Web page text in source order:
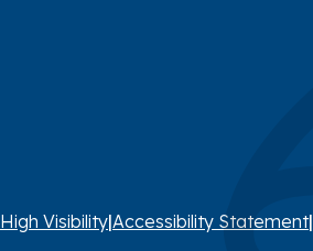
High Visibility|Accessibility Statement|